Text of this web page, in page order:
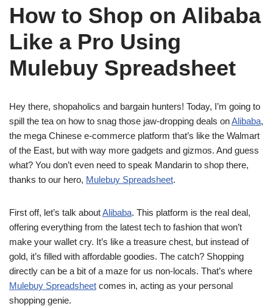
How to Shop on Alibaba
Like a Pro Using
Mulebuy Spreadsheet
Hey there, shopaholics and bargain hunters! Today, I’m going to
spill the tea on how to snag those jaw-dropping deals onAlibaba,
the mega Chinese e-commerce platform that’s like the Walmart
of the East, but with way more gadgets and gizmos. And guess
what? You don’t even need to speak Mandarin to shop there,
thanks to our hero, Mulebuy Spreadsheet.
First off, let’s talk aboutAlibaba. This platform is the real deal,
offering everything from the latest tech to fashion that won’t
make your wallet cry. It’s like a treasure chest, but instead of
gold, it’s filled with affordable goodies. The catch? Shopping
directly can be a bit of a maze for us non-locals. That’s where
Mulebuy Spreadsheet comes in, acting as your personal
shopping genie.